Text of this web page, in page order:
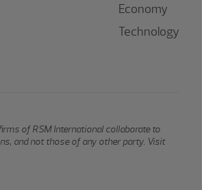
Economy
Technology
of RSM International collaborate to
and not those of any other party. Visit